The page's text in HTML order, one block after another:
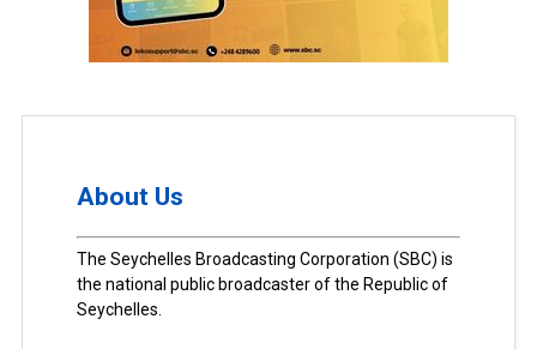
About Us
The Seychelles Broadcasting Corporation (SBC) is
the national public broadcaster of the Republic of
Seychelles.